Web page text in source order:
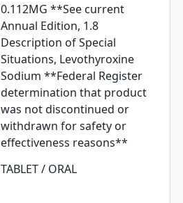
0.112MG **See current
Annual Edition, 1.8
Description of Special
Situations, Levothyroxine
Sodium **Federal Register
determination that product
was not discontinued or
withdrawn for safety or
effectiveness reasons**
TABLET / ORAL